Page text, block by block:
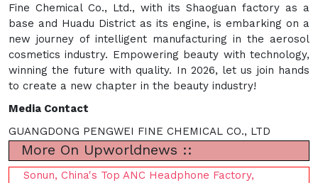
Fine Chemical Co., Ltd., with its Shaoguan factory as a
base and Huadu District as its engine, is embarking on a
new journey of intelligent manufacturing in the aerosol
cosmetics industry. Empowering beauty with technology,
winning the future with quality. In 2026, let us join hands
to create a new chapter in the beauty industry!
Media Contact
GUANGDONG PENGWEI FINE CHEMICAL CO., LTD
More On Upworldnews ::
Sonun, China's Top ANC Headphone Factory,